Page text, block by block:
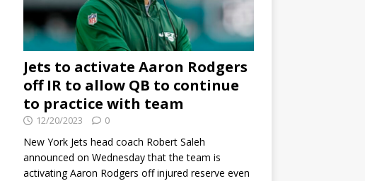
Jets to activate Aaron Rodgers
off IR to allow QB to continue
to practice with team
12/20/2023 0
New York Jets head coach Robert Saleh
announced on Wednesday that the team is
activating Aaron Rodgers off injured reserve even